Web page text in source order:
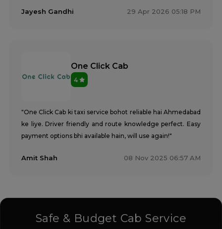
Jayesh Gandhi 29 Apr 2026 05:18 PM
One Click Cab
4
"One Click Cab ki taxi service bohot reliable hai Ahmedabad
ke liye. Driver friendly and route knowledge perfect. Easy
payment options bhi available hain, will use again!"
Amit Shah 08 Nov 2025 06:57 AM
Safe & Budget Cab Service